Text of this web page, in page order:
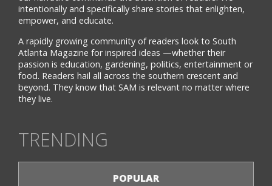
intentionally and specifically share stories that enlighten,
empower, and educate.
A rapidly growing community of readers look to South
Atlanta Magazine for inspired ideas —whether their
passion is education, gardening, politics, entertainment or
food. Readers hail all across the southern crescent and
beyond. They know that SAM is relevant no matter where
they live.
TRENDING
POPULAR